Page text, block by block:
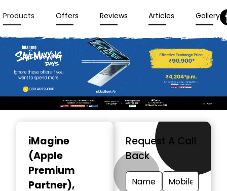
Products Offers Reviews Articles Gallery
iMagine
(Apple
Premium
Partner),
Request A Call
Back